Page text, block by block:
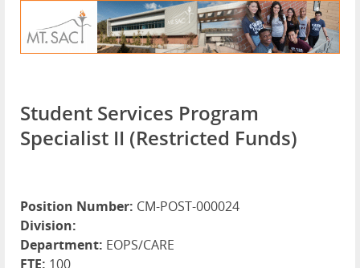
Student Services Program
Specialist II (Restricted Funds)
Position Number: CM-POST-000024
Division:
Department: EOPS/CARE
FTE: 100